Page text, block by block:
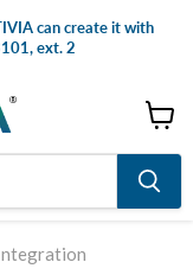
can create it with
ext. 2
cart